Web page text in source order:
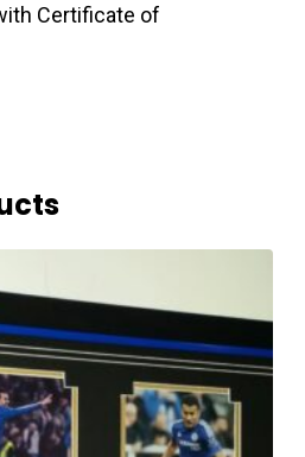
Certificate of